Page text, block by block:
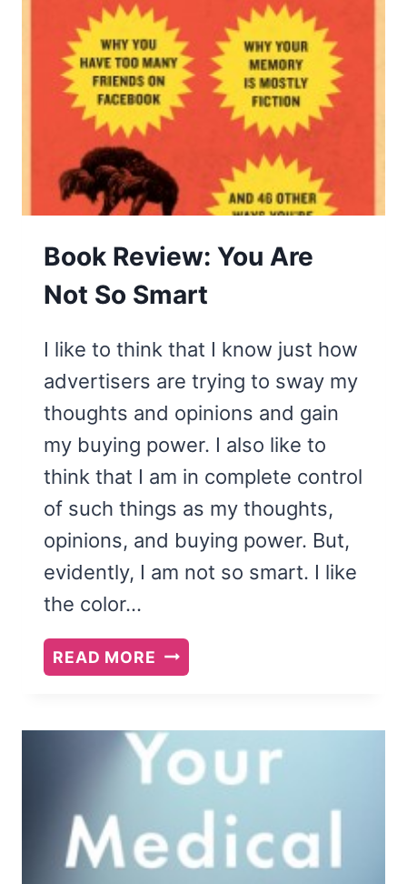
Book Review: You Are
Not So Smart
I like to think that I know just how
advertisers are trying to sway my
thoughts and opinions and gain
my buying power. I also like to
think that I am in complete control
of such things as my thoughts,
opinions, and buying power. But,
evidently, I am not so smart. I like
the color…
READ MORE BOOK
REVIEW:
ARE
NOT
SO